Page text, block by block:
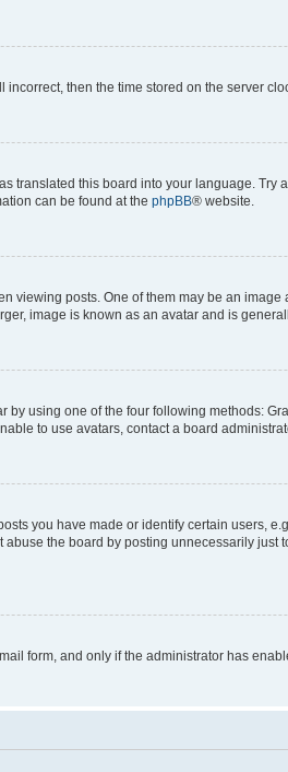
then the time stored on the server
translated this board into your language.
can be found at the phpBB® website.
viewing posts. One of them may be an
image is known as an avatar and is
by using one of the four following methods:
to use avatars, contact a board
you have made or identify certain users,
the board by posting unnecessarily
form, and only if the administrator has